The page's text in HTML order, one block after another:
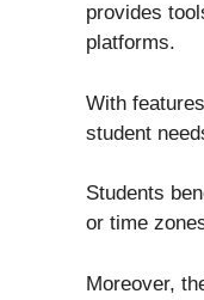
provides
platforms.
With
student
Students
or time
Moreover,